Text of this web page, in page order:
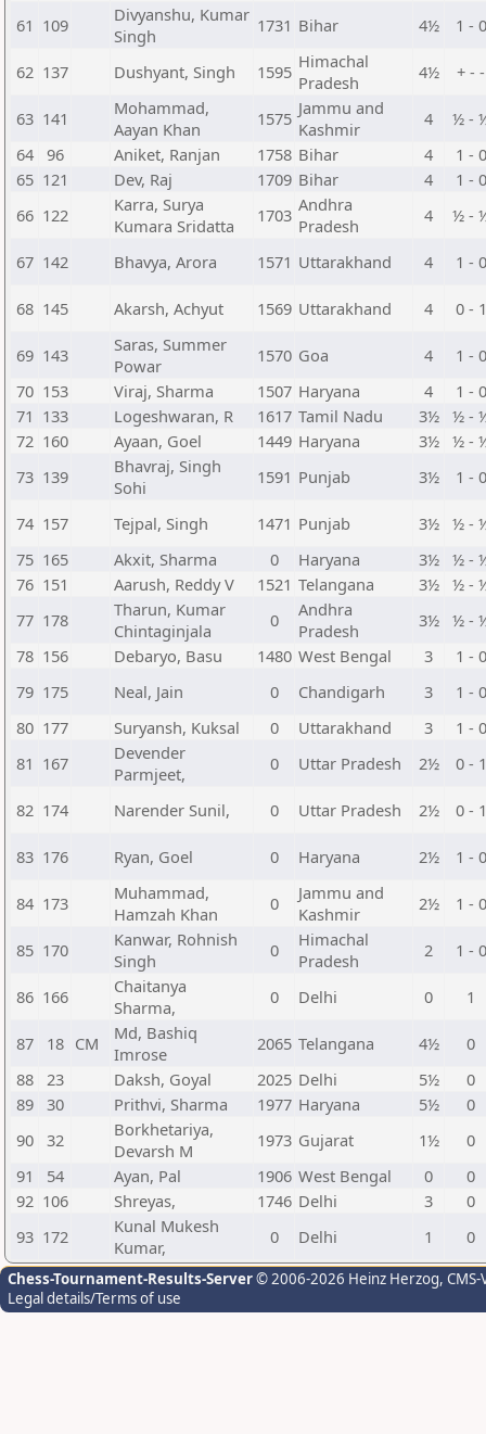
61 109
Divyanshu, Kumar
Singh
1731 Bihar 4½ 1 - 0
62 137 Dushyant, Singh 1595 Himachal
Pradesh
4½ + - -
63 141
Mohammad,
Aayan Khan
1575 Jammu and
Kashmir
4
½ -
64 96 Aniket, Ranjan 1758 Bihar 4
1 - 0
65 121 Dev, Raj 1709 Bihar 4
1 - 0
66 122
Karra, Surya
Kumara Sridatta
1703 Andhra
Pradesh
4 ½ -
67 142 Bhavya, Arora 1571 Uttarakhand 4 1 - 0
68 145 Akarsh, Achyut 1569 Uttarakhand 4 0 - 1
69 143
Saras, Summer
Powar
1570 Goa 4
1 - 0
70 153 Viraj, Sharma 1507 Haryana 4
1 - 0
71 133 Logeshwaran, R 1617 Tamil Nadu 3½ ½ -
72 160 Ayaan, Goel 1449 Haryana 3½ ½ -
73 139
Bhavraj, Singh
Sohi
1591 Punjab 3½ 1 - 0
74 157 Tejpal, Singh 1471 Punjab 3½ ½ -
75 165 Akxit, Sharma 0 Haryana 3½ ½ -
76 151 Aarush, Reddy V 1521 Telangana 3½ ½ -
77 178
Tharun, Kumar
Chintaginjala
0
Andhra
Pradesh
3½ ½ -
78 156 Debaryo, Basu 1480 West Bengal 3
1 - 0
79 175 Neal, Jain 0 Chandigarh 3
1 - 0
80 177 Suryansh, Kuksal 0 Uttarakhand 3
1 - 0
81 167
Devender
Parmjeet,
0 Uttar Pradesh 2½ 0 - 1
82 174 Narender Sunil, 0 Uttar Pradesh 2½ 0 - 1
83 176 Ryan, Goel 0 Haryana 2½ 1 - 0
84 173
Muhammad,
Hamzah Khan
0
Jammu and
Kashmir
2½ 1 - 0
85 170
Kanwar, Rohnish
Singh
0
Himachal
Pradesh
2 1 - 0
86 166
Chaitanya
Sharma,
0 Delhi 0 1
87 18 CM
Md, Bashiq
Imrose
2065 Telangana 4½
0
88 23 Daksh, Goyal 2025 Delhi 5½
0
89 30 Prithvi, Sharma 1977 Haryana 5½
0
90 32
Borkhetariya,
Devarsh M
1973 Gujarat 1½
0
91
54 Ayan, Pal 1906 West Bengal 0
0
92 106 Shreyas, 1746 Delhi 3
0
93 172
Kunal Mukesh
Kumar,
0 Delhi 1 0
Chess-Tournament-Results-Server© 2006-2026 Heinz Herzog,
Legal details/Terms of use